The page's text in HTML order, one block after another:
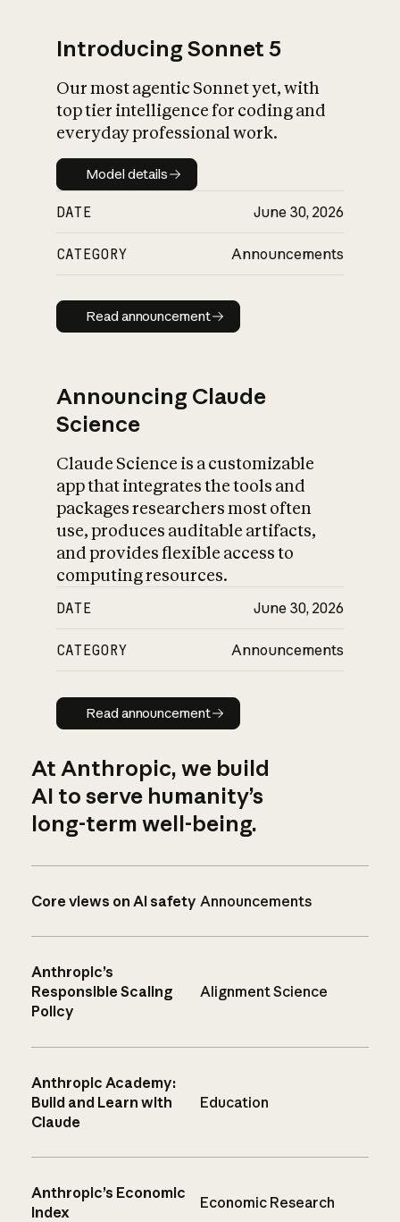
Introducing Sonnet 5
Our most agentic Sonnet yet, with
top tier intelligence for coding and
everyday professional work.
Model details
Model details
DATE June 30, 2026
CATEGORY Announcements
Read announcement
Read announcement
Announcing Claude
Science
Claude Science is a customizable
app that integrates the tools and
packages researchers most often
use, produces auditable artifacts,
and provides flexible access to
computing resources.
DATE June 30, 2026
CATEGORY Announcements
Read announcement
Read announcement
At Anthropic, we build
AI to serve humanity’s
long-term well-being.
Core views on AI safety Announcements
Anthropic’s
Responsible Scaling
Policy
Alignment Science
Anthropic Academy:
Build and Learn with
Claude
Education
Anthropic’s Economic
Index
Economic Research